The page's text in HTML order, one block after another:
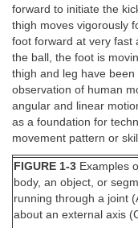
forward to initiate the
thigh moves vigorously
foot forward at very fast
the ball, the foot is
thigh and leg have
observation of human
angular and linear
as a foundation for
movement pattern or
FIGURE 1-3 Examples
body, an object, or
running through a joint
about an external axis